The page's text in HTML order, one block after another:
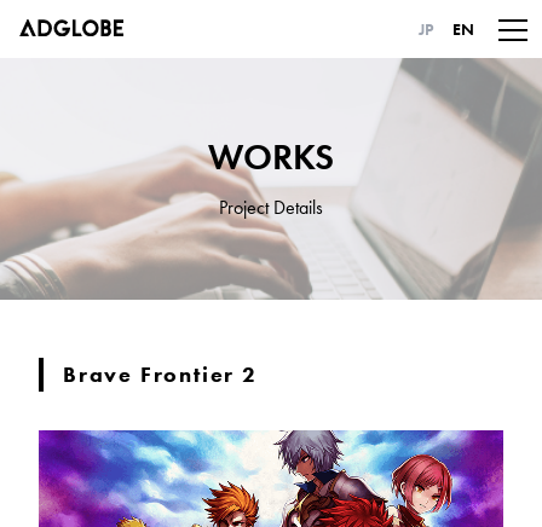
JP EN
WORKS
Project Details
Brave Frontier 2